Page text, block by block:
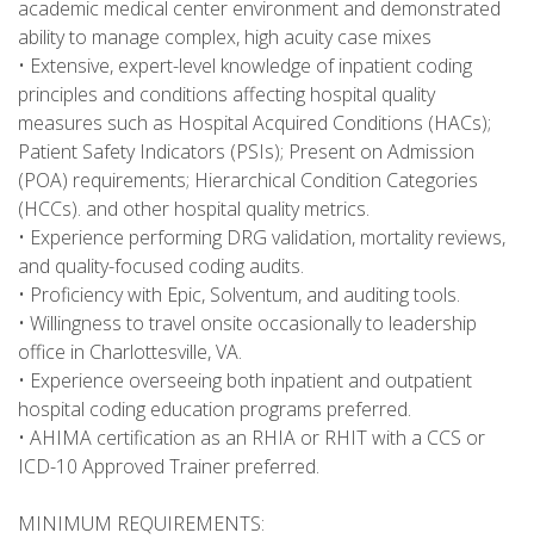
academic medical center environment and demonstrated
ability to manage complex, high acuity case mixes
• Extensive, expert-level knowledge of inpatient coding
principles and conditions affecting hospital quality
measures such as Hospital Acquired Conditions (HACs);
Patient Safety Indicators (PSIs); Present on Admission
(POA) requirements; Hierarchical Condition Categories
(HCCs). and other hospital quality metrics.
• Experience performing DRG validation, mortality reviews,
and quality-focused coding audits.
• Proficiency with Epic, Solventum, and auditing tools.
• Willingness to travel onsite occasionally to leadership
office in Charlottesville, VA.
• Experience overseeing both inpatient and outpatient
hospital coding education programs preferred.
• AHIMA certification as an RHIA or RHIT with a CCS or
ICD-10 Approved Trainer preferred.
MINIMUM REQUIREMENTS: